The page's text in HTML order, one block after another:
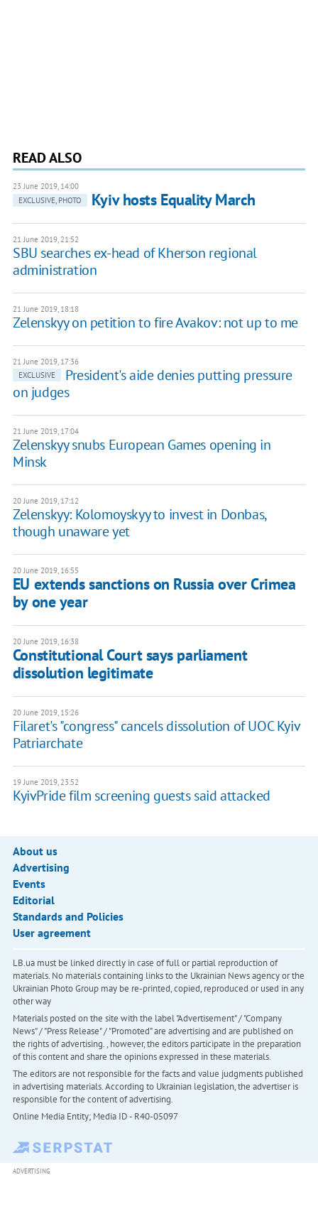
READ ALSO
23 June 2019, 14:00
EXCLUSIVE, PHOTO
Kyiv hosts Equality March
21 June 2019, 21:52
SBU searches ex-head of Kherson regional
administration
21 June 2019, 18:18
Zelenskyy on petition to fire Avakov: not up to me
21 June 2019, 17:36
EXCLUSIVE
President's aide denies putting pressure
on judges
21 June 2019, 17:04
Zelenskyy snubs European Games opening in
Minsk
20 June 2019, 17:12
Zelenskyy: Kolomoyskyy to invest in Donbas,
though unaware yet
20 June 2019, 16:55
EU extends sanctions on Russia over Crimea
by one year
20 June 2019, 16:38
Constitutional Court says parliament
dissolution legitimate
20 June 2019, 15:26
Filaret's "congress" cancels dissolution of UOC Kyiv
Patriarchate
19 June 2019, 23:52
KyivPride film screening guests said attacked
About us
Advertising
Events
Editorial
Standards and Policies
User agreement
LB.ua must be linked directly in case of full or partial reproduction of
materials. No materials containing links to the Ukrainian News agency or the
Ukrainian Photo Group may be re-printed, copied, reproduced or used in any
other way
Materials posted on the site with the label "Advertisement" / "Company
News" / "Press Release" / "Promoted" are advertising and are published on
the rights of advertising. , however, the editors participate in the preparation
of this content and share the opinions expressed in these materials.
The editors are not responsible for the facts and value judgments published
in advertising materials. According to Ukrainian legislation, the advertiser is
responsible for the content of advertising.
Online Media Entity; Media ID - R40-05097
ADVERTISING